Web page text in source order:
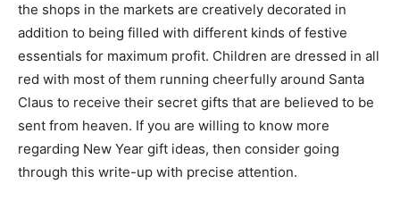
the shops in the markets are creatively decorated in
addition to being filled with different kinds of festive
essentials for maximum profit. Children are dressed in all
red with most of them running cheerfully around Santa
Claus to receive their secret gifts that are believed to be
sent from heaven. If you are willing to know more
regarding New Year gift ideas, then consider going
through this write-up with precise attention.